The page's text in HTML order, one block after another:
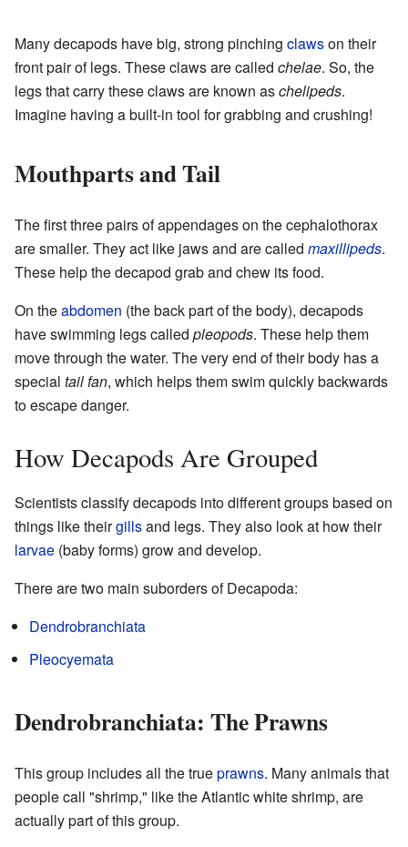
Many decapods have big, strong pinching clawson their
front pair of legs. These claws are called chelae. So, the
legs that carry these claws are known aschelipeds.
Imagine having a built-in tool for grabbing and crushing!
Mouthparts and Tail
The first three pairs of appendages on the cephalothorax
are smaller. They act like jaws and are called maxillipeds.
These help the decapod grab and chew its food.
On theabdomen (the back part of the body), decapods
have swimming legs called pleopods. These help them
move through the water. The very end of their body has a
special tail fan, which helps them swim quickly backwards
to escape danger.
How Decapods Are Grouped
Scientists classify decapods into different groups based on
things like theirgillsand legs. They also look at how their
larvae (baby forms) grow and develop.
There are two main suborders of Decapoda:
Dendrobranchiata
Pleocyemata
Dendrobranchiata: The Prawns
This group includes all the trueprawns. Many animals that
people call "shrimp," like the Atlantic white shrimp, are
actually part of this group.